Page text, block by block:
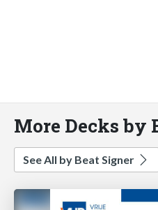
More Decks by
See All by Beat Signer